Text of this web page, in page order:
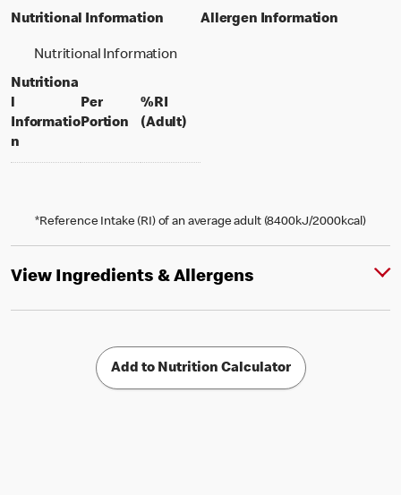
Nutritional Information
Nutritional Information
Nutritiona
l
Informatio
n
Per
Portionper portion
%RI
(Adult)% daily value for an adult
Allergen Information
*Reference Intake (RI) of an average adult (8400kJ/2000kcal)
View Ingredients & Allergens
Add to Nutrition Calculator